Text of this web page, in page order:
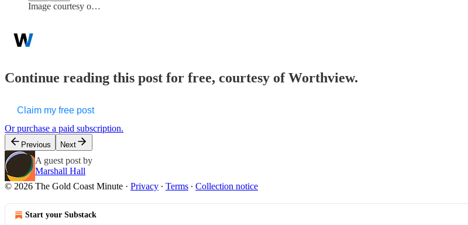
Image courtesy o…
Continue reading this post for free, courtesy of Worthview.
Claim my free post
Or purchase a paid subscription.
Previous Next
A guest post by
Marshall Hall
© 2026 The Gold Coast Minute · Privacy ∙ Terms ∙ Collection notice
Start your Substack